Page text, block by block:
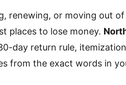
renewing, or moving out
places to lose money.
day return rule,
from the exact words in